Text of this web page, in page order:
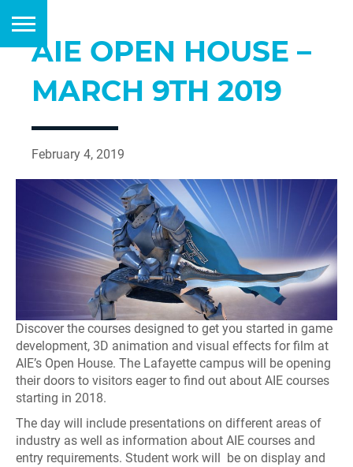
AIE OPEN HOUSE –
MARCH 9TH 2019
February 4, 2019
Discover the courses designed to get you started in game
development, 3D animation and visual effects for film at
AIE’s Open House. The Lafayette campus will be opening
their doors to visitors eager to find out about AIE courses
starting in 2018.
The day will include presentations on different areas of
industry as well as information about AIE courses and
entry requirements. Student work will be on display and